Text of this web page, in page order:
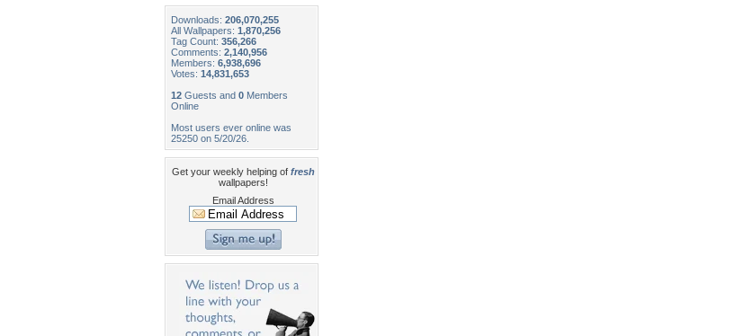
Downloads: 206,070,255
All Wallpapers: 1,870,256
Tag Count: 356,266
Comments: 2,140,956
Members: 6,938,696
Votes: 14,831,653
12 Guests and 0 Members
Online
Most users ever online was
25250 on 5/20/26.
Get your weekly helping of fresh
wallpapers!
Email Address